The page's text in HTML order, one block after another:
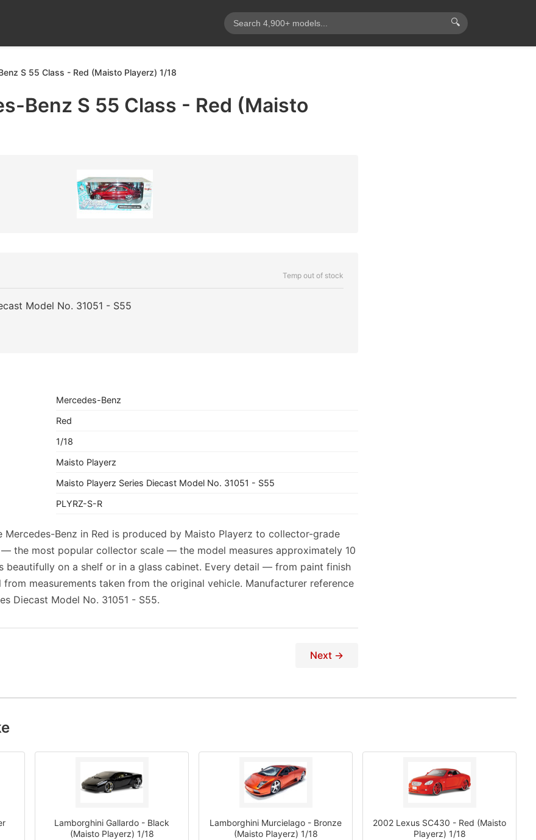
🔍
S 55 Class - Red (Maisto Playerz) 1/18
Benz S 55 Class - Red (Maisto
Temp out of stock
Model No. 31051 - S55
Mercedes-Benz
Red
1/18
Maisto Playerz
Maisto Playerz Series Diecast Model No. 31051 - S55
PLYRZ-S-R
Mercedes-Benz in Red is produced by Maisto Playerz to collector-grade
— the most popular collector scale — the model measures approximately 10
beautifully on a shelf or in a glass cabinet. Every detail — from paint finish
measurements taken from the original vehicle. Manufacturer reference
Diecast Model No. 31051 - S55.
Next →
Lamborghini Gallardo - Black
(Maisto Playerz) 1/18
Lamborghini Murcielago - Bronze
(Maisto Playerz) 1/18
2002 Lexus SC430 - Red (Maisto
Playerz) 1/18